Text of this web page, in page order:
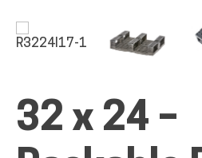
ALL PRODUCTS
QUICK SHOP
32 x 24 –